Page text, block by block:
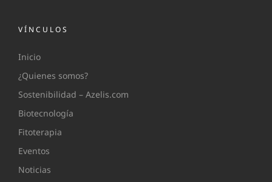
VÍNCULOS
Inicio
¿Quienes somos?
Sostenibilidad – Azelis.com
Biotecnología
Fitoterapia
Eventos
Noticias